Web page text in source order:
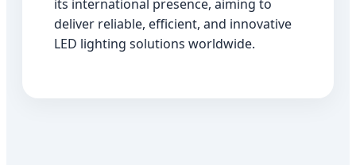
its international presence, aiming to
deliver reliable, efficient, and innovative
LED lighting solutions worldwide.